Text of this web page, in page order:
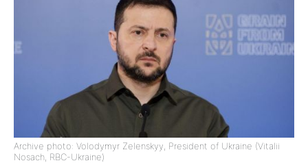
Archive photo: Volodymyr Zelenskyy, President of Ukraine (Vitalii
Nosach, RBC-Ukraine)